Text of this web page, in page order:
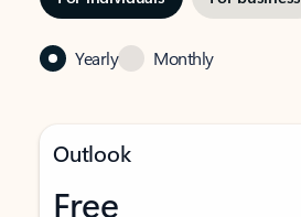
Yearly Monthly
Outlook
Free